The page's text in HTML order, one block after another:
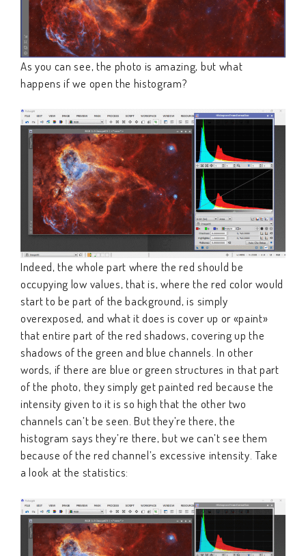
As you can see, the photo is amazing, but what
happens if we open the histogram?
Indeed, the whole part where the red should be
occupying low values, that is, where the red color would
start to be part of the background, is simply
overexposed, and what it does is cover up or «paint»
that entire part of the red shadows, covering up the
shadows of the green and blue channels. In other
words, if there are blue or green structures in that part
of the photo, they simply get painted red because the
intensity given to it is so high that the other two
channels can’t be seen. But they’re there, the
histogram says they’re there, but we can’t see them
because of the red channel’s excessive intensity. Take
a look at the statistics: